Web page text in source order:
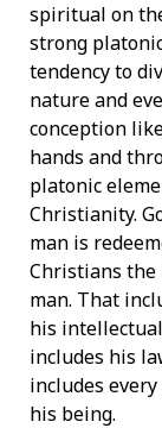
spiritual on
strong
tendency to
nature and
conception
hands and
platonic
Christianity.
man is
Christians the
man. That
his
includes his
includes
his being.